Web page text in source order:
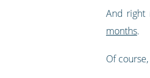
And right
months.
Of